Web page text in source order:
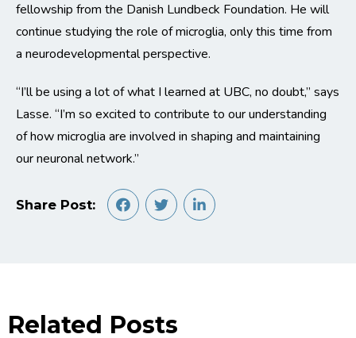
fellowship from the Danish Lundbeck Foundation. He will
continue studying the role of microglia, only this time from
a neurodevelopmental perspective.
“I’ll be using a lot of what I learned at UBC, no doubt,” says
Lasse. “I’m so excited to contribute to our understanding
of how microglia are involved in shaping and maintaining
our neuronal network.”
Share Post:
Related Posts